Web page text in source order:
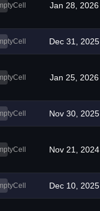
Jan 28, 2026
Dec 31, 2025
Jan 25, 2026
Nov 30, 2025
Nov 21, 2024
Dec 10, 2025